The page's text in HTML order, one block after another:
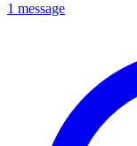
1 message